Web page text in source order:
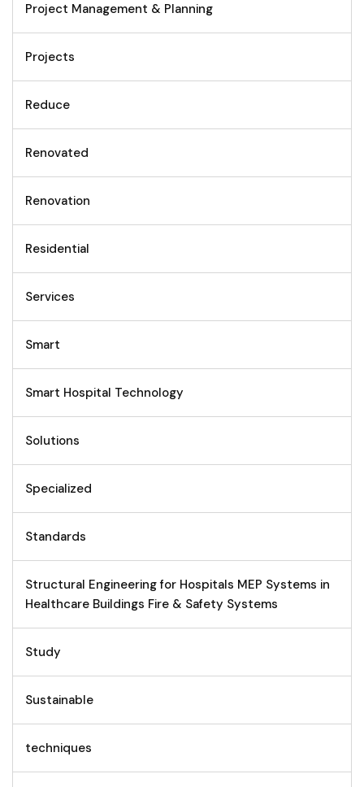
Project Management & Planning
Projects
Reduce
Renovated
Renovation
Residential
Services
Smart
Smart Hospital Technology
Solutions
Specialized
Standards
Structural Engineering for Hospitals MEP Systems in
Healthcare Buildings Fire & Safety Systems
Study
Sustainable
techniques